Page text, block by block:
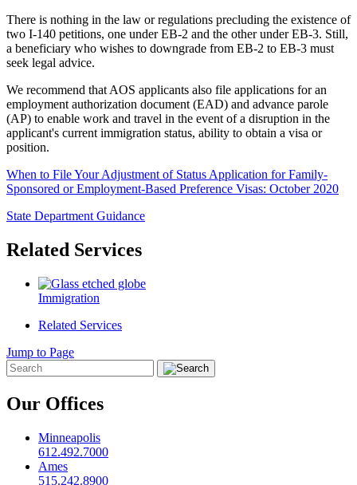
There is nothing in the law or regulations precluding the existence of
two I-140 petitions, one under EB-2 and the other under EB-3. Still,
a beneficiary who wishes to downgrade from EB-2 to EB-3 must
seek legal advice.
We recommend that AOS applicants also file applications for an
employment authorization document (EAD) and advance parole
(AP) to enable work and travel in the event of a disruption in the
applicant's current immigration status, ability to obtain a visa or
position.
When to File Your Adjustment of Status Application for Family-
Sponsored or Employment-Based Preference Visas: October 2020
State Department Guidance
Related Services
Immigration
Related Services
Jump to Page
Our Offices
Minneapolis
612.492.7000
Ames
515.242.8900